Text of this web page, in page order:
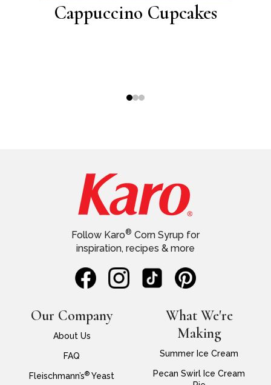
Cappuccino Cupcakes
Our Company
About Us
FAQ
Fleischmann’s® Yeast
Follow Karo® Corn Syrup for
inspiration, recipes & more
What We're
Making
Summer Ice Cream
Pecan Swirl Ice Cream